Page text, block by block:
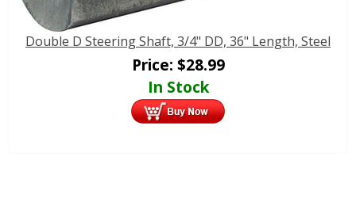
Double D Steering Shaft, 3/4" DD, 36" Length, Steel
Price: $28.99
In Stock